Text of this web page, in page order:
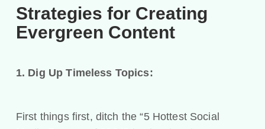
Strategies for Creating
Evergreen Content
1. Dig Up Timeless Topics:
First things first, ditch the “5 Hottest Social